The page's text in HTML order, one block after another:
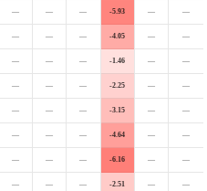
— — — -5.93 — —
— — — -4.05 — —
— — — -1.46 — —
— — — -2.25 — —
— — — -3.15 — —
— — — -4.64 — —
— — — -6.16 — —
— — — -2.51 — —